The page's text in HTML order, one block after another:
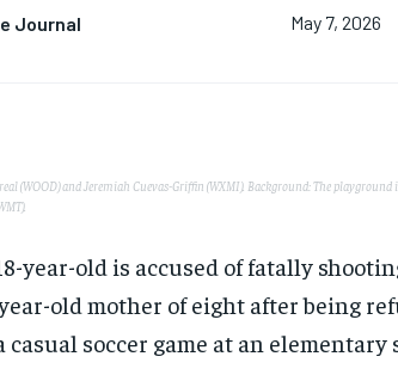
Journal May 7, 2026
(WOOD) and Jeremiah Cuevas-Griffin (WXMI). Background: The
year-old is accused of fatally
old mother of eight after being
soccer game at an elementary